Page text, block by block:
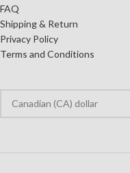
FAQ
Shipping & Return
Privacy Policy
Terms and Conditions